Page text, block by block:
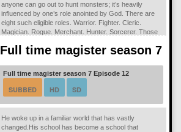
anyone can go out to hunt monsters; it’s heavily
influenced by one’s role anointed by God. There are
eight such eligible roles. Warrior. Fighter. Cleric.
Magician. Rogue. Merchant. Hunter. Sorcerer. Those
three types. Royalty. Heroes. Sages...
Full time magister season 7
Full time magister season 7 Episode 12
SUBBED HD SD
He woke up in a familiar world that has vastly
changed.His school has become a school that